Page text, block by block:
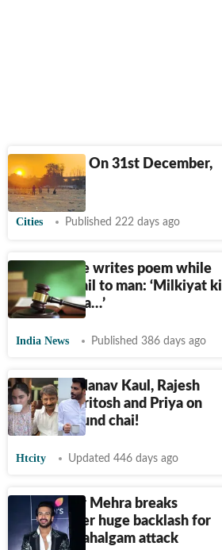
Delhiwale: On 31st December,
2025
Cities Published 222 days ago
Delhi judge writes poem while
granting bail to man: ‘Milkiyat ki
jang me naa…’
India News Published 386 days ago
Tea Day: Manav Kaul, Rajesh
Tailang, Paritosh and Priya on
poems around chai!
Htcity Updated 446 days ago
Karan Veer Mehra breaks
silence after huge backlash for
poem on Pahalgam attack